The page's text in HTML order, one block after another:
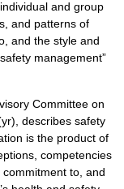
and group
and patterns of
and the style and
management”
Committee on
describes safety
is the product of
competencies
to, and